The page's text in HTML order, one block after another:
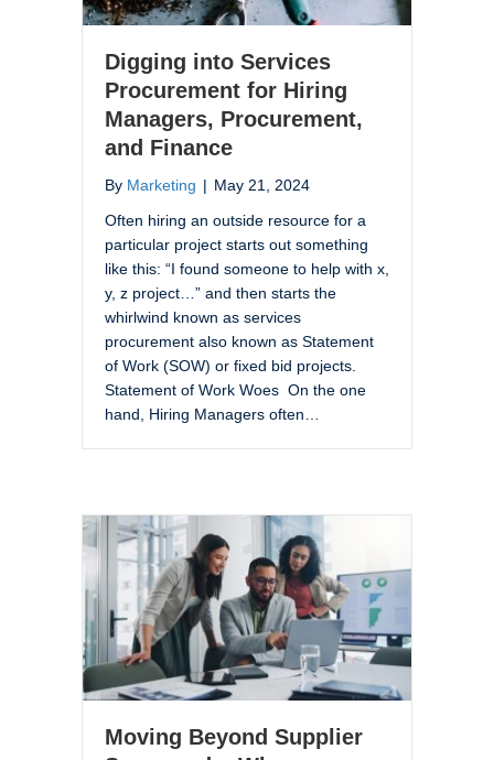
Digging into Services
Procurement for Hiring
Managers, Procurement,
and Finance
By Marketing | May 21, 2024
Often hiring an outside resource for a
particular project starts out something
like this: “I found someone to help with x,
y, z project…” and then starts the
whirlwind known as services
procurement also known as Statement
of Work (SOW) or fixed bid projects.
Statement of Work Woes On the one
hand, Hiring Managers often…
Moving Beyond Supplier